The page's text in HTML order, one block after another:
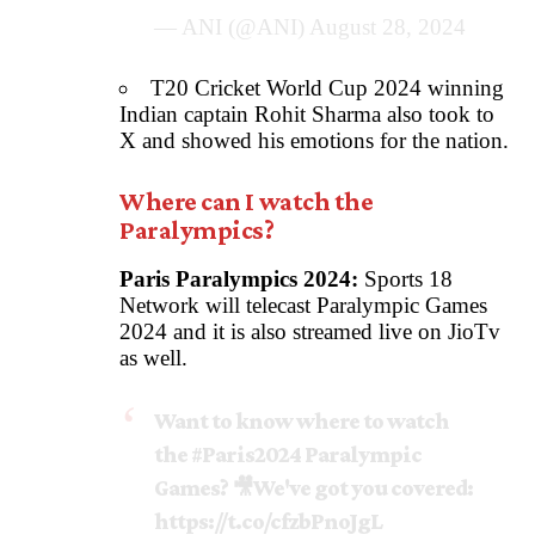
— ANI (@ANI) August 28, 2024
T20 Cricket World Cup 2024 winning
Indian captain Rohit Sharma also took to
X and showed his emotions for the nation.
Where can I watch the
Paralympics?
Paris Paralympics 2024: Sports 18
Network will telecast Paralympic Games
2024 and it is also streamed live on JioTv
as well.
Want to know where to watch
the#Paris2024Paralympic
Games? 🎥We've got you covered:
https://t.co/cfzbPnoJgL